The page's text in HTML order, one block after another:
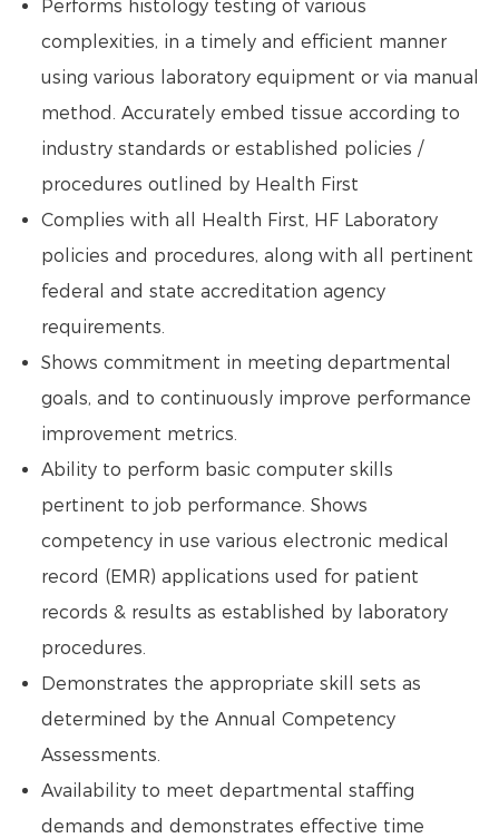
Performs histology testing of various
complexities, in a timely and efficient manner
using various laboratory equipment or via manual
method. Accurately embed tissue according to
industry standards or established policies /
procedures outlined by Health First
Complies with all Health First, HF Laboratory
policies and procedures, along with all pertinent
federal and state accreditation agency
requirements.
Shows commitment in meeting departmental
goals, and to continuously improve performance
improvement metrics.
Ability to perform basic computer skills
pertinent to job performance. Shows
competency in use various electronic medical
record (EMR) applications used for patient
records & results as established by laboratory
procedures.
Demonstrates the appropriate skill sets as
determined by the Annual Competency
Assessments.
Availability to meet departmental staffing
demands and demonstrates effective time